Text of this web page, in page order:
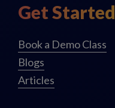
Get Started
Book a Demo Class
Blogs
Articles